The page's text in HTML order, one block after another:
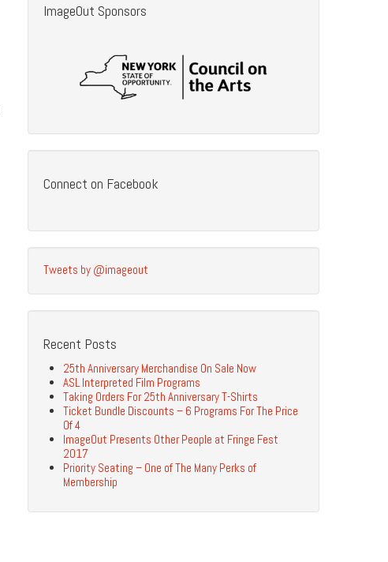
ImageOut Sponsors
Connect on Facebook
Tweets by @imageout
Recent Posts
25th Anniversary Merchandise On Sale Now
ASL Interpreted Film Programs
Taking Orders For 25th Anniversary T-Shirts
Ticket Bundle Discounts – 6 Programs For The Price
Of 4
ImageOut Presents Other People at Fringe Fest
2017
Priority Seating – One of The Many Perks of
Membership